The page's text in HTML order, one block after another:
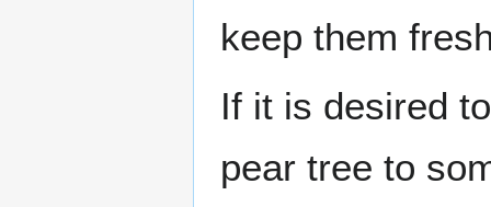
keep them
If it is desired
pear tree to